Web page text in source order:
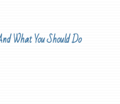
What You Should Do